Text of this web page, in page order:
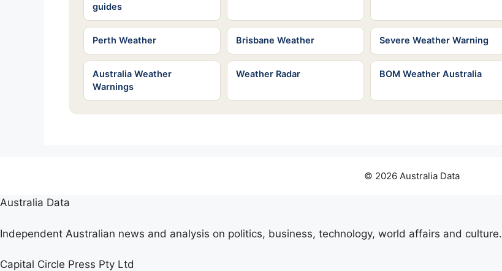
guides
Perth Weather Brisbane Weather Severe Weather Warning
Australia Weather
Warnings
Weather Radar BOM Weather Australia
© 2026 Australia Data
Australia Data
Independent Australian news and analysis on politics, business, technology, world affairs and culture.
Capital Circle Press Pty Ltd